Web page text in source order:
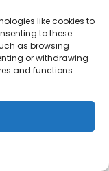
like cookies to
to these
as browsing
or withdrawing
and functions.